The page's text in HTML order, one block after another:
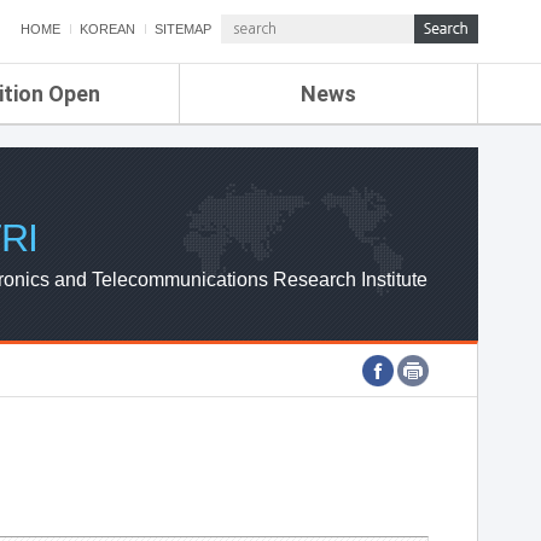
HOME KOREAN SITEMAP
Open News
ETRI NEWS
ETRI WEBZINE
and Telecommunications Research Institute